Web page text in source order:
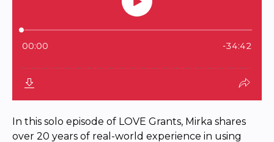
In this solo episode of LOVE Grants, Mirka shares
over 20 years of real-world experience in using